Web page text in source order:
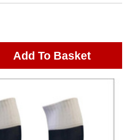
Add To Basket